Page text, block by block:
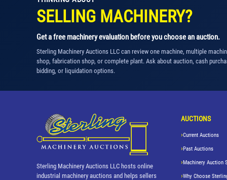
SELLING MACHINERY?
Get a free machinery evaluation before you choose an auction.
Sterling Machinery Auctions LLC can review one machine, multiple
shop, fabrication shop, or complete plant. Ask about auction, cash
bidding, or liquidation options.
Sterling Machinery Auctions LLC hosts online
industrial machinery auctions and helps sellers
AUCTIONS
Current Auctions
Past Auctions
Machinery Auction
Why Choose